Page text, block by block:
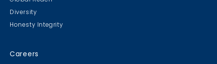
Diversity
Honesty Integrity
Careers